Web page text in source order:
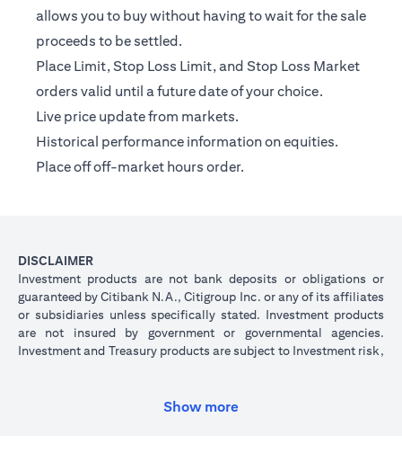
allows you to buy without having to wait for the sale
proceeds to be settled.
Place Limit, Stop Loss Limit, and Stop Loss Market
orders valid until a future date of your choice.
Live price update from markets.
Historical performance information on equities.
Place off off-market hours order.
DISCLAIMER
Investment products are not bank deposits or obligations or
guaranteed by Citibank N.A., Citigroup Inc. or any of its affiliates
or subsidiaries unless specifically stated. Investment products
are not insured by government or governmental agencies.
Investment and Treasury products are subject to Investment risk,
or down. Investors investing in investments and/or treasury
Show more